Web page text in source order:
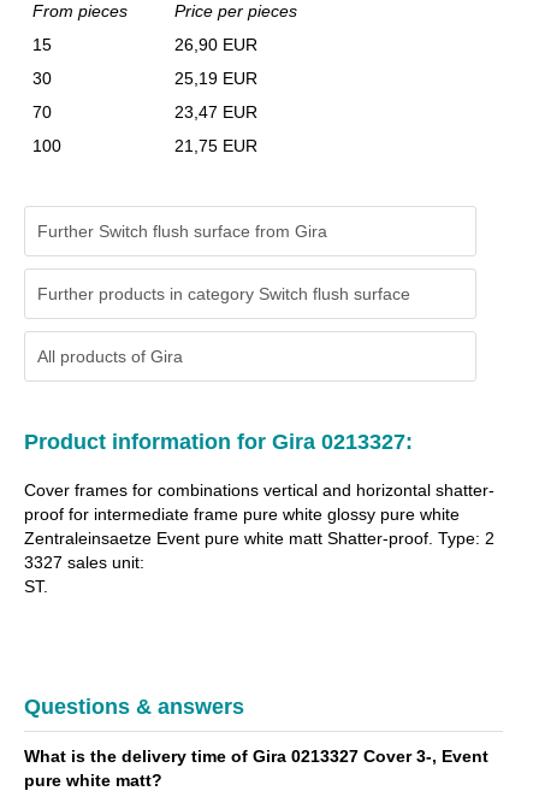
From pieces
Price per pieces
15
26,90 EUR
30
25,19 EUR
70
23,47 EUR
100
21,75 EUR
Further Switch flush surface from Gira
Further products in category Switch flush surface
All products of Gira
Product information for Gira 0213327:
Cover frames for combinations vertical and horizontal shatter-
proof for intermediate frame pure white glossy pure white
Zentraleinsaetze Event pure white matt Shatter-proof. Type: 2
3327 sales unit:
ST.
Questions & answers
What is the delivery time of Gira 0213327 Cover 3-, Event
pure white matt?